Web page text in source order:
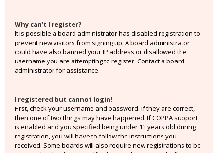
Why can’t I register?
It is possible a board administrator has disabled registration to
prevent new visitors from signing up. A board administrator
could have also banned your IP address or disallowed the
username you are attempting to register. Contact a board
administrator for assistance.
I registered but cannot login!
First, check your username and password. If they are correct,
then one of two things may have happened. If COPPA support
is enabled and you specified being under 13 years old during
registration, you will have to follow the instructions you
received. Some boards will also require new registrations to be